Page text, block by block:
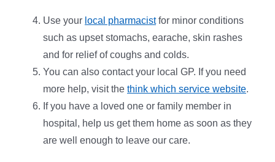
Use your local pharmacistfor minor conditions
such as upset stomachs, earache, skin rashes
and for relief of coughs and colds.
You can also contact your local GP. If you need
more help, visit the think which service website.
If you have a loved one or family member in
hospital, help us get them home as soon as they
are well enough to leave our care.